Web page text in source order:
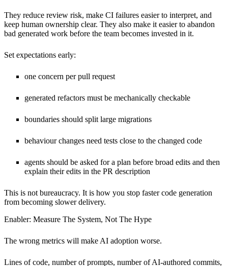
They reduce review risk, make CI failures easier to interpret, and
keep human ownership clear. They also make it easier to abandon
bad generated work before the team becomes invested in it.
Set expectations early:
one concern per pull request
generated refactors must be mechanically checkable
boundaries should split large migrations
behaviour changes need tests close to the changed code
agents should be asked for a plan before broad edits and then
explain their edits in the PR description
This is not bureaucracy. It is how you stop faster code generation
from becoming slower delivery.
Enabler: Measure The System, Not The Hype
The wrong metrics will make AI adoption worse.
Lines of code, number of prompts, number of AI-authored commits,